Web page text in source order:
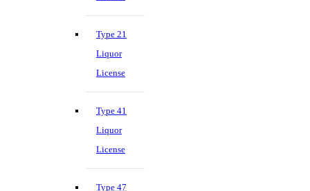
Type 21
Liquor
License
Type 41
Liquor
License
Type 47